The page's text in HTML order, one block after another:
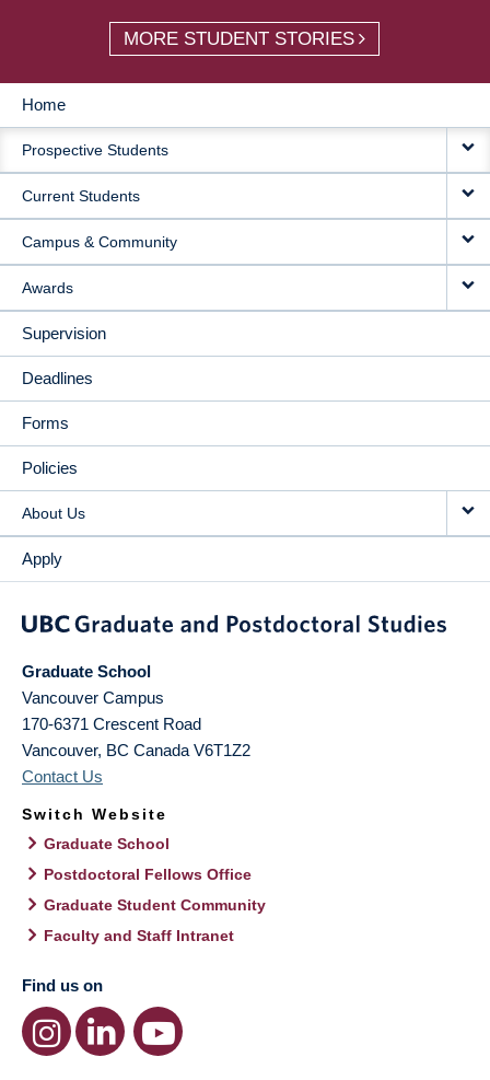
MORE STUDENT STORIES
MAIN
NAVIGATION
Home
Prospective Students
Current Students
Campus & Community
Awards
Supervision
Deadlines
Forms
Policies
About Us
Apply
Graduate School
Vancouver Campus
170-6371 Crescent Road
Vancouver, BC Canada V6T1Z2
Contact Us
Switch Website
Graduate School
Postdoctoral Fellows Office
Graduate Student Community
Faculty and Staff Intranet
Find us on